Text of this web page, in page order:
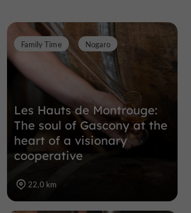
Les Hauts de Montrouge:
The soul of Gascony at the
heart of a visionary
cooperative
Family Time Nogaro
22,0 km